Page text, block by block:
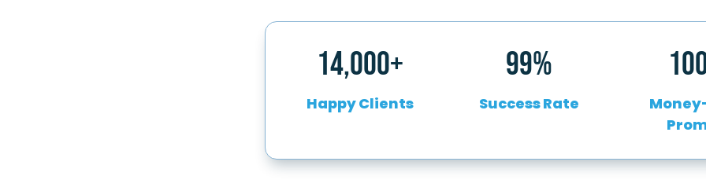
14,000+
Happy Clients
99%
Success Rate